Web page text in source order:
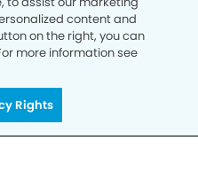
cosmetic dentistry only.
other offers. Valid only
mentioned at
per patient. No cash
not redeemed, no credit
braces or clear aligners.
content and
on the right, you can
more information see
Rights